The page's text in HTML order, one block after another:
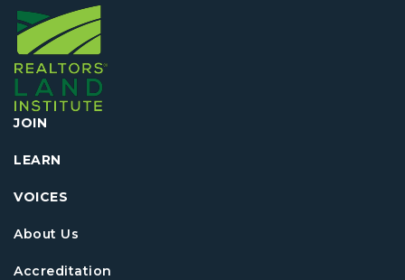
JOIN
LEARN
VOICES
About Us
Accreditation